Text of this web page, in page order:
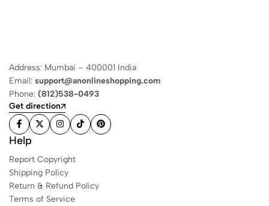
Address: Mumbai – 400001 India
Email: support@anonlineshopping.com
Phone: (812)538-0493
Get direction
Help
Report Copyright
Shipping Policy
Return & Refund Policy
Terms of Service